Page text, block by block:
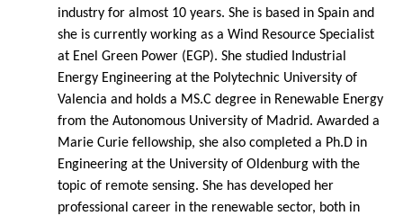
industry for almost 10 years. She is based in Spain and
she is currently working as a Wind Resource Specialist
at Enel Green Power (EGP). She studied Industrial
Energy Engineering at the Polytechnic University of
Valencia and holds a MS.C degree in Renewable Energy
from the Autonomous University of Madrid. Awarded a
Marie Curie fellowship, she also completed a Ph.D in
Engineering at the University of Oldenburg with the
topic of remote sensing. She has developed her
professional career in the renewable sector, both in